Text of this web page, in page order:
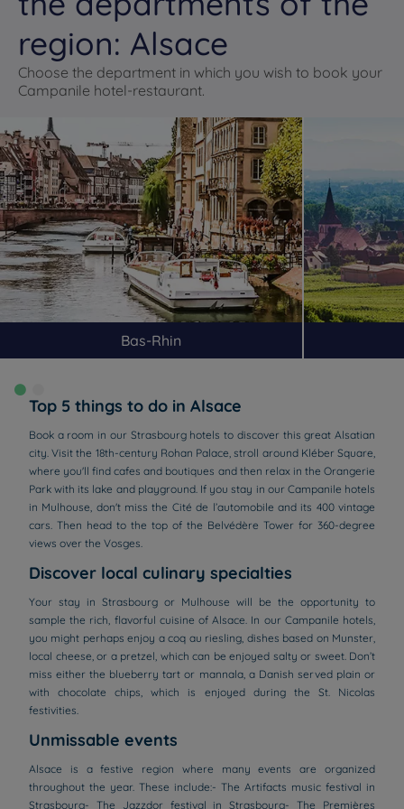
region: Alsace
Choose the department in which you wish to book your
Campanile hotel-restaurant.
Bas-Rhin
Top 5 things to do in Alsace
Book a room in our Strasbourg hotels to discover this great Alsatian
city. Visit the 18th-century Rohan Palace, stroll around Kléber Square,
where you'll find cafes and boutiques and then relax in the Orangerie
Park with its lake and playground. If you stay in our Campanile hotels
in Mulhouse, don't miss the Cité de l’automobile and its 400 vintage
cars. Then head to the top of the Belvédère Tower for 360-degree
views over the Vosges.
Discover local culinary specialties
Your stay in Strasbourg or Mulhouse will be the opportunity to
sample the rich, flavorful cuisine of Alsace. In our Campanile hotels,
you might perhaps enjoy a coq au riesling, dishes based on Munster,
local cheese, or a pretzel, which can be enjoyed salty or sweet. Don’t
miss either the blueberry tart or mannala, a Danish served plain or
with chocolate chips, which is enjoyed during the St. Nicolas
festivities.
Unmissable events
Alsace is a festive region where many events are organized
throughout the year. These include:- The Artifacts music festival in
Strasbourg- The Jazzdor festival in Strasbourg- The Premières